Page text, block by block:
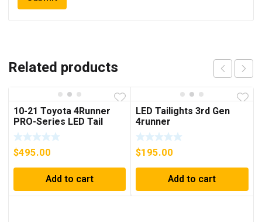
Related products
10-21 Toyota 4Runner
PRO-Series LED Tail
Lights Red Smoke
$495.00
Add to cart
LED Tailights 3rd Gen
4runner
$195.00
Add to cart